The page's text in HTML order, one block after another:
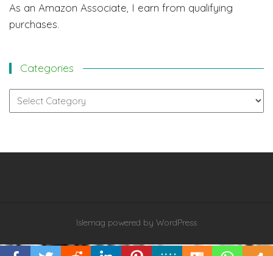
As an Amazon Associate, I earn from qualifying
purchases.
Categories
Categories
Islemag powered by WordPress